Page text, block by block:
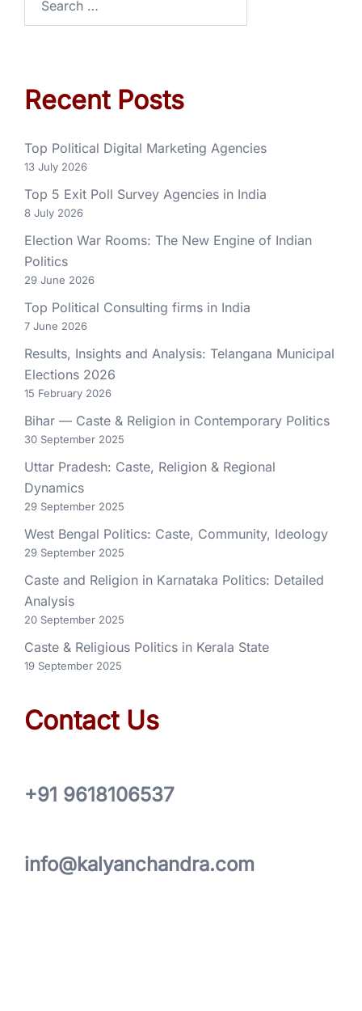
Recent Posts
Top Political Digital Marketing Agencies
13 July 2026
Top 5 Exit Poll Survey Agencies in India
8 July 2026
Election War Rooms: The New Engine of Indian
Politics
29 June 2026
Top Political Consulting firms in India
7 June 2026
Results, Insights and Analysis: Telangana Municipal
Elections 2026
15 February 2026
Bihar — Caste & Religion in Contemporary Politics
30 September 2025
Uttar Pradesh: Caste, Religion & Regional
Dynamics
29 September 2025
West Bengal Politics: Caste, Community, Ideology
29 September 2025
Caste and Religion in Karnataka Politics: Detailed
Analysis
20 September 2025
Caste & Religious Politics in Kerala State
19 September 2025
Contact Us
+91 9618106537
info@kalyanchandra.com